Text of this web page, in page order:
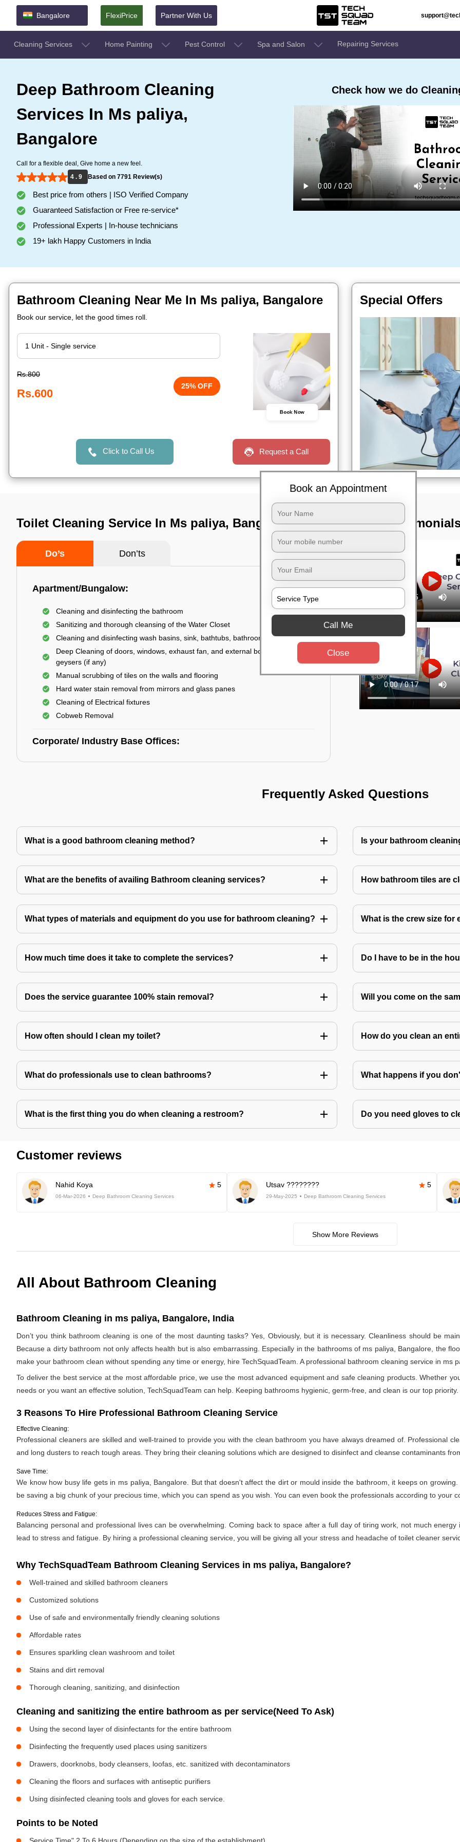
Bangalore FlexiPrice Partner With Us
Cleaning Services Home Painting Pest Control Spa and Salon Repairing Services
Deep Bathroom Cleaning
Services In Ms paliya,
Bangalore
Call for a flexible deal, Give home a new feel.
4 . 9
Based on 7791 Review(s)
Best price from others | ISO Verified Company
Guaranteed Satisfaction or Free re-service*
Professional Experts | In-house technicians
19+ lakh Happy Customers in India
Check how we do
Bathroom Cleaning Near Me In Ms paliya, Bangalore
Book our service, let the good times roll.
Rs.800
Rs.600
25% OFF
Book Now
Click to Call Us Request a Call
Special Offers
Toilet Cleaning Service In Ms paliya, Bangalore
Do’s Don’ts
Apartment/Bungalow:
Cleaning and disinfecting the bathroom
Sanitizing and thorough cleansing of the Water Closet
Cleaning and disinfecting wash basins, sink, bathtubs, bathroom fittings, etc.
Deep Cleaning of doors, windows, exhaust fan, and external body of
geysers (if any)
Manual scrubbing of tiles on the walls and flooring
Hard water stain removal from mirrors and glass panes
Cleaning of Electrical fixtures
Cobweb Removal
Corporate/ Industry Base Offices:
TST
Frequently Asked Questions
What is a good bathroom cleaning method? Is your bathroom
What are the benefits of availing Bathroom cleaning services? How bathroom tiles are
What types of materials and equipment do you use for bathroom cleaning? What is the crew size for
How much time does it take to complete the services? Do I have to be in the
Does the service guarantee 100% stain removal? Will you come on the
How often should I clean my toilet? How do you clean an
What do professionals use to clean bathrooms? What happens if you
What is the first thing you do when cleaning a restroom? Do you need gloves to
Customer reviews
Nahid Koya 5
06-Mar-2026 Deep Bathroom Cleaning Services
Utsav ???????? 5
29-May-2025 Deep Bathroom Cleaning Services
Show More Reviews
All About Bathroom Cleaning
Bathroom Cleaning in ms paliya, Bangalore, India
Don’t you think bathroom cleaning is one of the most daunting tasks? Yes, Obviously, but it is necessary. Cleanliness should be
Because a dirty bathroom not only affects health but is also embarrassing. Especially in the bathrooms of ms paliya, Bangalore, the
make your bathroom clean without spending any time or energy, hire TechSquadTeam. A professional bathroom cleaning service in
To deliver the best service at the most affordable price, we use the most advanced equipment and safe cleaning products. Whether
needs or you want an effective solution, TechSquadTeam can help. Keeping bathrooms hygienic, germ-free, and clean is our top
3 Reasons To Hire Professional Bathroom Cleaning Service
Effective Cleaning:
Professional cleaners are skilled and well-trained to provide you with the clean bathroom you have always dreamed of. Professional
and long dusters to reach tough areas. They bring their cleaning solutions which are designed to disinfect and cleanse contaminants
Save Time:
We know how busy life gets in ms paliya, Bangalore. But that doesn't affect the dirt or mould inside the bathroom, it keeps on
be saving a big chunk of your precious time, which you can spend as you wish. You can even book the professionals according to your
Reduces Stress and Fatigue:
Balancing personal and professional lives can be overwhelming. Coming back to space after a full day of tiring work, not much
lead to stress and fatigue. By hiring a professional cleaning service, you will be giving all your stress and headache of toilet cleaner
Why TechSquadTeam Bathroom Cleaning Services in ms paliya, Bangalore?
Well-trained and skilled bathroom cleaners
Customized solutions
Use of safe and environmentally friendly cleaning solutions
Affordable rates
Ensures sparkling clean washroom and toilet
Stains and dirt removal
Thorough cleaning, sanitizing, and disinfection
Cleaning and sanitizing the entire bathroom as per service(Need To Ask)
Using the second layer of disinfectants for the entire bathroom
Disinfecting the frequently used places using sanitizers
Drawers, doorknobs, body cleansers, loofas, etc. sanitized with decontaminators
Cleaning the floors and surfaces with antiseptic purifiers
Using disinfected cleaning tools and gloves for each service.
Points to be Noted
Book an Appointment
Call Me
Close